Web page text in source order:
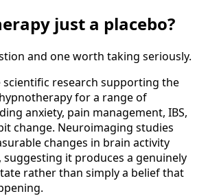
just a placebo?
and one worth taking seriously.
scientific research supporting the
for a range of
anxiety, pain management, IBS,
change. Neuroimaging studies
changes in brain activity
it produces a genuinely
rather than simply a belief that